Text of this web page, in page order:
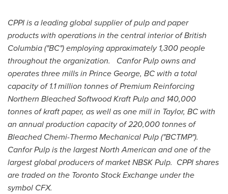
CPPI is a leading global supplier of pulp and paper
products with operations in the central interior ofBritish
Columbia("BC") employing approximately 1,300 people
throughout the organization. Canfor Pulp owns and
operates three mills in Prince George, BC with a total
capacity of 1.1 million tonnes of Premium Reinforcing
Northern Bleached Softwood Kraft Pulp and 140,000
tonnes of kraft paper, as well as one mill in Taylor, BC with
an annual production capacity of 220,000 tonnes of
Bleached Chemi-Thermo Mechanical Pulp ("BCTMP").
Canfor Pulp is the largest North American and one of the
largest global producers of market NBSK Pulp. CPPI shares
are traded on the Toronto Stock Exchange under the
symbol CFX.